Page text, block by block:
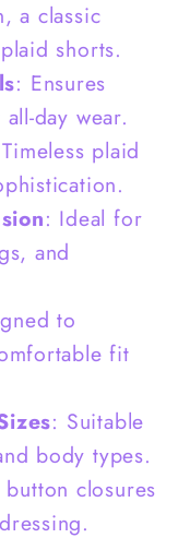
a classic
shorts.
: Ensures
day wear.
plaid
: Ideal for
and
to
fit
: Suitable
body types.
closures